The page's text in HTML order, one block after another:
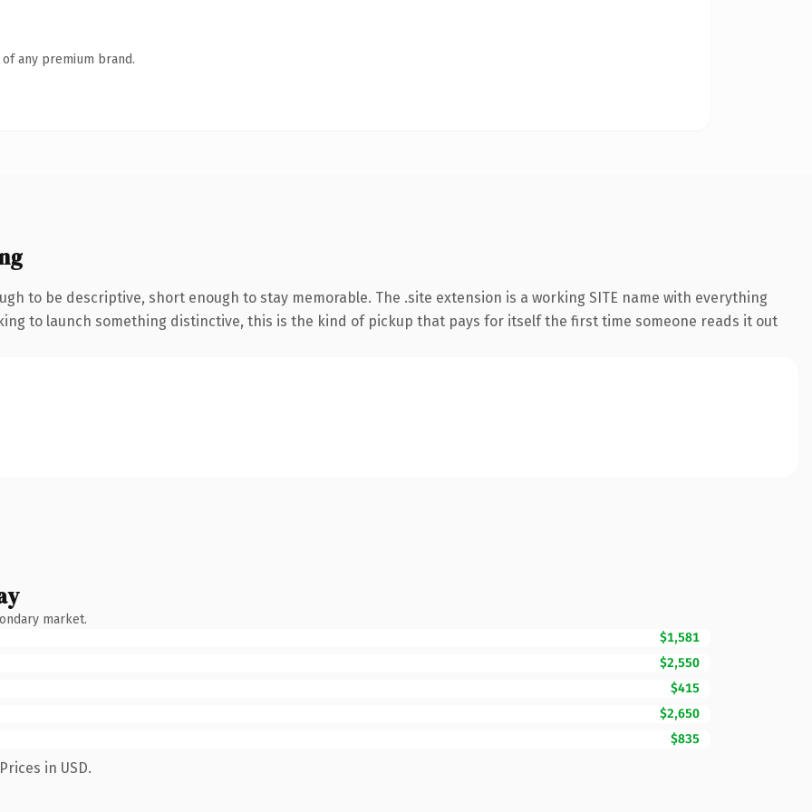
any premium brand.
to be descriptive, short enough to stay memorable. The .site extension is a working SITE name with everything
to launch something distinctive, this is the kind of pickup that pays for itself the first time someone reads it out
market.
$1,581
$2,550
$415
$2,650
$835
in USD.